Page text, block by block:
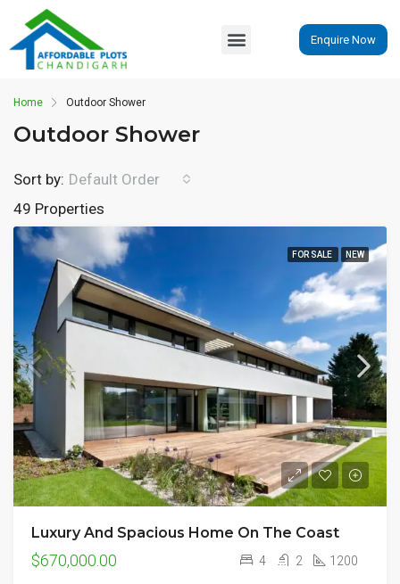
Enquire Now
Home Outdoor Shower
Outdoor Shower
49 Properties
Sort by: Default Order
FOR SALE NEW
Luxury And Spacious Home On The Coast
$670,000.00 4 2 1200